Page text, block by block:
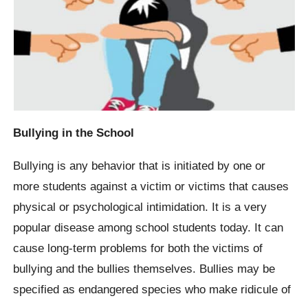
Bullying in the School
Bullying is any behavior that is initiated by one or
more students against a victim or victims that causes
physical or psychological intimidation. It is a very
popular disease among school students today. It can
cause long-term problems for both the victims of
bullying and the bullies themselves. Bullies may be
specified as endangered species who make ridicule of